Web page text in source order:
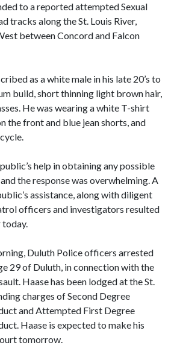
to a reported attempted Sexual
tracks along the St. Louis River,
between Concord and Falcon
as a white male in his late 20’s to
build, short thinning light brown hair,
He was wearing a white T-shirt
the front and blue jean shorts, and
help in obtaining any possible
the response was overwhelming. A
assistance, along with diligent
officers and investigators resulted
today.
Duluth Police officers arrested
29 of Duluth, in connection with the
Haase has been lodged at the St.
charges of Second Degree
and Attempted First Degree
Haase is expected to make his
tomorrow.